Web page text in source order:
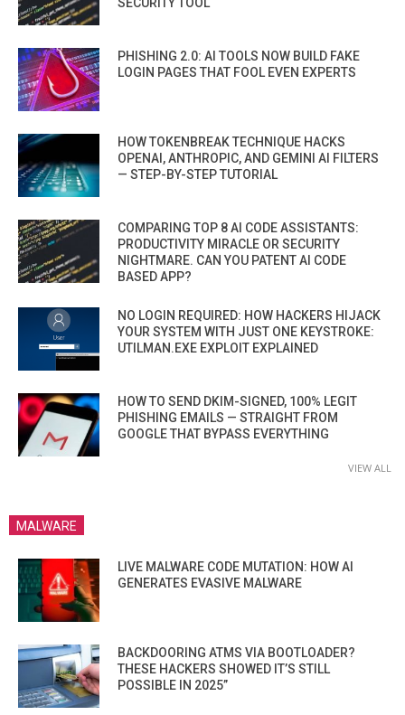
PHISHING 2.0: AI TOOLS NOW BUILD FAKE
LOGIN PAGES THAT FOOL EVEN EXPERTS
HOW TOKENBREAK TECHNIQUE HACKS
OPENAI, ANTHROPIC, AND GEMINI AI FILTERS
— STEP-BY-STEP TUTORIAL
COMPARING TOP 8 AI CODE ASSISTANTS:
PRODUCTIVITY MIRACLE OR SECURITY
NIGHTMARE. CAN YOU PATENT AI CODE
BASED APP?
NO LOGIN REQUIRED: HOW HACKERS HIJACK
YOUR SYSTEM WITH JUST ONE KEYSTROKE:
UTILMAN.EXE EXPLOIT EXPLAINED
HOW TO SEND DKIM-SIGNED, 100% LEGIT
PHISHING EMAILS — STRAIGHT FROM
GOOGLE THAT BYPASS EVERYTHING
VIEW ALL
MALWARE
LIVE MALWARE CODE MUTATION: HOW AI
GENERATES EVASIVE MALWARE
BACKDOORING ATMS VIA BOOTLOADER?
THESE HACKERS SHOWED IT’S STILL
POSSIBLE IN 2025”